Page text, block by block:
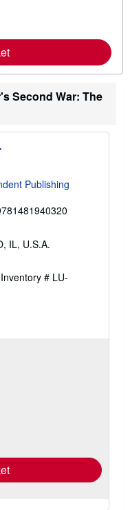
Second War: The
Publishing
IL, U.S.A.
# LU-